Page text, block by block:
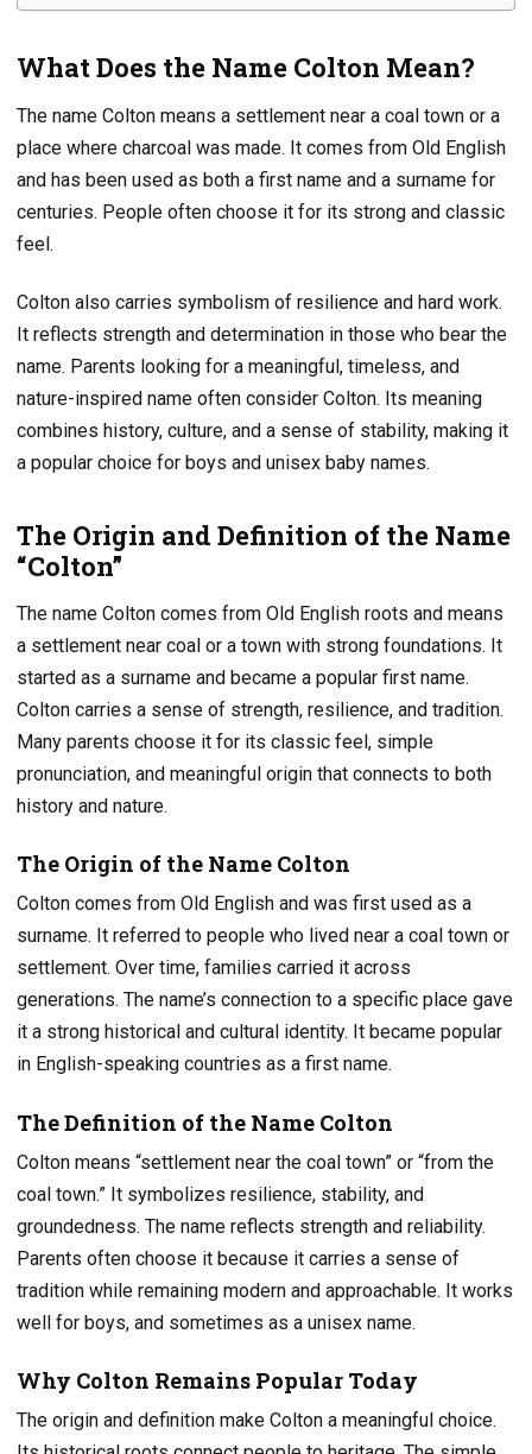
What Does the Name Colton Mean?
The name Colton means a settlement near a coal town or a
place where charcoal was made. It comes from Old English
and has been used as both a first name and a surname for
centuries. People often choose it for its strong and classic
feel.
Colton also carries symbolism of resilience and hard work.
It reflects strength and determination in those who bear the
name. Parents looking for a meaningful, timeless, and
nature-inspired name often consider Colton. Its meaning
combines history, culture, and a sense of stability, making it
a popular choice for boys and unisex baby names.
The Origin and Definition of the Name
“Colton”
The name Colton comes from Old English roots and means
a settlement near coal or a town with strong foundations. It
started as a surname and became a popular first name.
Colton carries a sense of strength, resilience, and tradition.
Many parents choose it for its classic feel, simple
pronunciation, and meaningful origin that connects to both
history and nature.
The Origin of the Name Colton
Colton comes from Old English and was first used as a
surname. It referred to people who lived near a coal town or
settlement. Over time, families carried it across
generations. The name’s connection to a specific place gave
it a strong historical and cultural identity. It became popular
in English-speaking countries as a first name.
The Definition of the Name Colton
Colton means “settlement near the coal town” or “from the
coal town.” It symbolizes resilience, stability, and
groundedness. The name reflects strength and reliability.
Parents often choose it because it carries a sense of
tradition while remaining modern and approachable. It works
well for boys, and sometimes as a unisex name.
Why Colton Remains Popular Today
The origin and definition make Colton a meaningful choice.